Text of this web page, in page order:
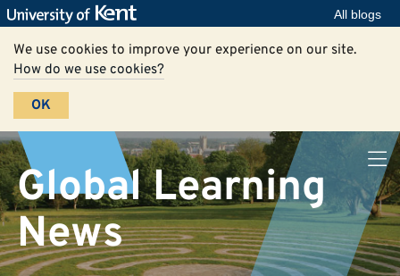
All blogs
We use cookies to improve your experience on our site.
How do we use cookies?
OK
Global Learning
News